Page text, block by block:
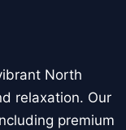
North
relaxation. Our
premium